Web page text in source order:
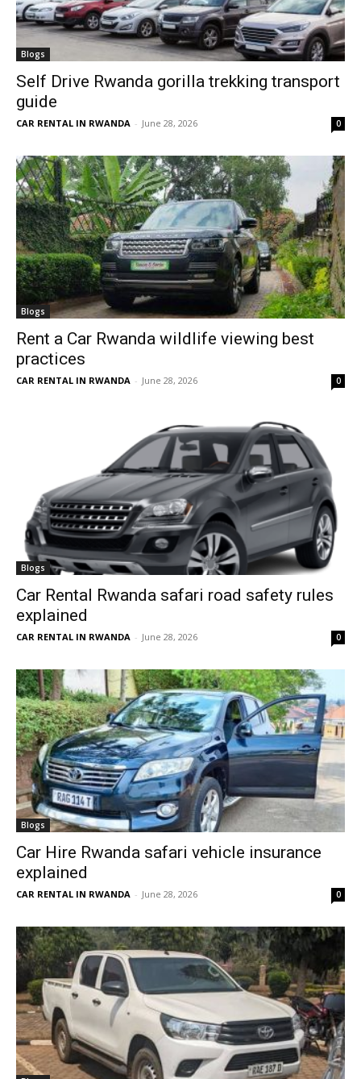
Blogs
Self Drive Rwanda gorilla trekking transport
guide
CAR RENTAL IN RWANDA - June 28, 2026 0
Blogs
Rent a Car Rwanda wildlife viewing best
practices
CAR RENTAL IN RWANDA - June 28, 2026 0
Blogs
Car Rental Rwanda safari road safety rules
explained
CAR RENTAL IN RWANDA - June 28, 2026 0
Blogs
Car Hire Rwanda safari vehicle insurance
explained
CAR RENTAL IN RWANDA - June 28, 2026 0